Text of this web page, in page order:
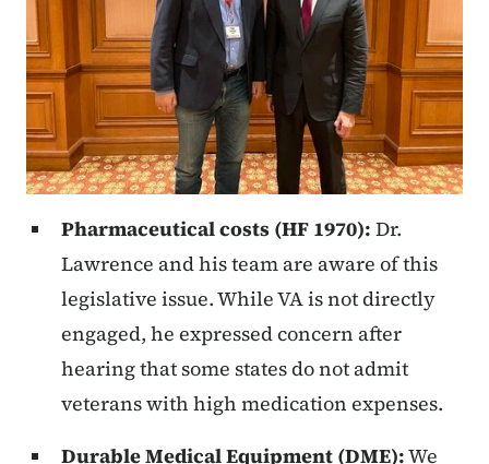
Pharmaceutical costs (HF 1970): Dr.
Lawrence and his team are aware of this
legislative issue. While VA is not directly
engaged, he expressed concern after
hearing that some states do not admit
veterans with high medication expenses.
Durable Medical Equipment (DME):We